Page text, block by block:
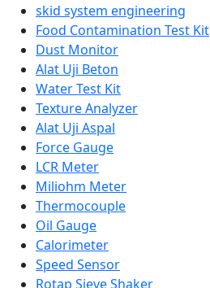
skid system engineering
Food Contamination Test Kit
Dust Monitor
Alat Uji Beton
Water Test Kit
Texture Analyzer
Alat Uji Aspal
Force Gauge
LCR Meter
Miliohm Meter
Thermocouple
Oil Gauge
Calorimeter
Speed Sensor
Rotap Sieve Shaker